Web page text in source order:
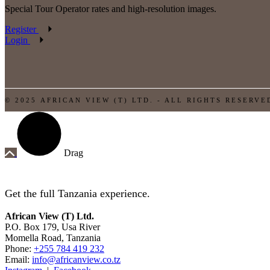
Special Tour Operator rates and high-resolution images.
Register
Login
© 2025 AFRICAN VIEW (T) LTD. - ALL RIGHTS
Drag
Get the full Tanzania experience.
African View (T) Ltd.
P.O. Box 179, Usa River
Momella Road, Tanzania
Phone: +255 784 419 232
Email: info@africanview.co.tz